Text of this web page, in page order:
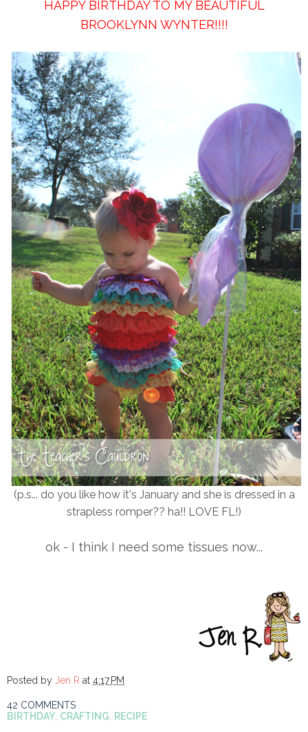
HAPPY BIRTHDAY TO MY BEAUTIFUL
BROOKLYNN WYNTER!!!!
(p.s... do you like how it's January and she is dressed in a
strapless romper?? ha!! LOVE FL!)
ok - I think I need some tissues now...
Posted by Jen R at 4:17 PM
42 COMMENTS
BIRTHDAY CRAFTING RECIPE